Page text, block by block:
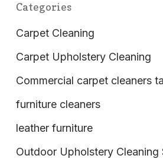
Categories
Carpet Cleaning
Carpet Upholstery Cleaning
Commercial carpet cleaners
furniture cleaners
leather furniture
Outdoor Upholstery Cleaning